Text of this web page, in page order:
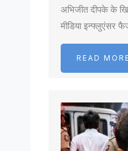
अभिजीत दीपके के
मीडिया इन्फ्लुएंसर
READ